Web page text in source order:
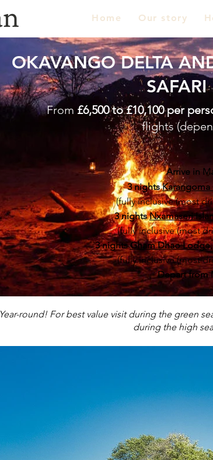
Home Our story
OKAVANGO DELTA
From £6,500 to £10,100 per
flights
Arrive in
3 nightsKarangoma
(fully inclusive (most
3 nightsNxamaseri
(fully inclusive (most
3 nightsGham Dhao Lodge,
(fully inclusive (most
Depart from
Year-round! For best value visit during the green
during the high